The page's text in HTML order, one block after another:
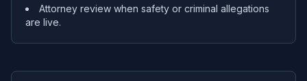
Attorney review when safety or criminal allegations
are live.